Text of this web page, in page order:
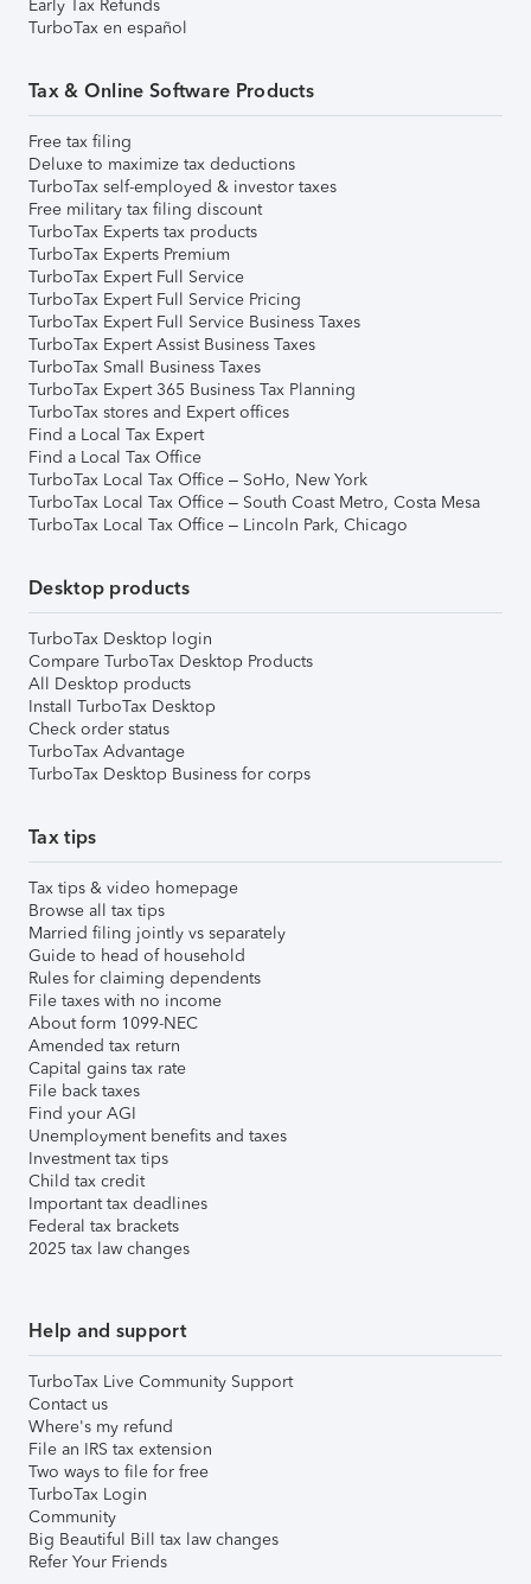
Early Tax Refunds
TurboTax en español
Tax & Online Software Products
Free tax filing
Deluxe to maximize tax deductions
TurboTax self-employed & investor taxes
Free military tax filing discount
TurboTax Experts tax products
TurboTax Experts Premium
TurboTax Expert Full Service
TurboTax Expert Full Service Pricing
TurboTax Expert Full Service Business Taxes
TurboTax Expert Assist Business Taxes
TurboTax Small Business Taxes
TurboTax Expert 365 Business Tax Planning
TurboTax stores and Expert offices
Find a Local Tax Expert
Find a Local Tax Office
TurboTax Local Tax Office – SoHo, New York
TurboTax Local Tax Office – South Coast Metro, Costa Mesa
TurboTax Local Tax Office – Lincoln Park, Chicago
Desktop products
TurboTax Desktop login
Compare TurboTax Desktop Products
All Desktop products
Install TurboTax Desktop
Check order status
TurboTax Advantage
TurboTax Desktop Business for corps
Tax tips
Tax tips & video homepage
Browse all tax tips
Married filing jointly vs separately
Guide to head of household
Rules for claiming dependents
File taxes with no income
About form 1099-NEC
Amended tax return
Capital gains tax rate
File back taxes
Find your AGI
Unemployment benefits and taxes
Investment tax tips
Child tax credit
Important tax deadlines
Federal tax brackets
2025 tax law changes
Help and support
TurboTax Live Community Support
Contact us
Where's my refund
File an IRS tax extension
Two ways to file for free
TurboTax Login
Community
Big Beautiful Bill tax law changes
Refer Your Friends